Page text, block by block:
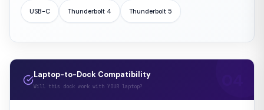
USB-C Thunderbolt 4 Thunderbolt 5
Laptop-to-Dock Compatibility
Will this dock work with YOUR laptop?